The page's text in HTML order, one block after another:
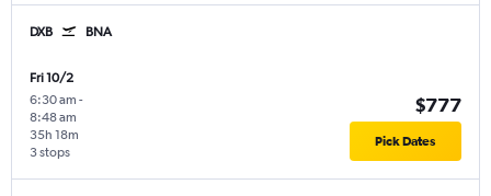
DXB BNA
Fri 10/2
6:30 am -
8:48 am
3 stops
35h 18m
$777
Pick Dates